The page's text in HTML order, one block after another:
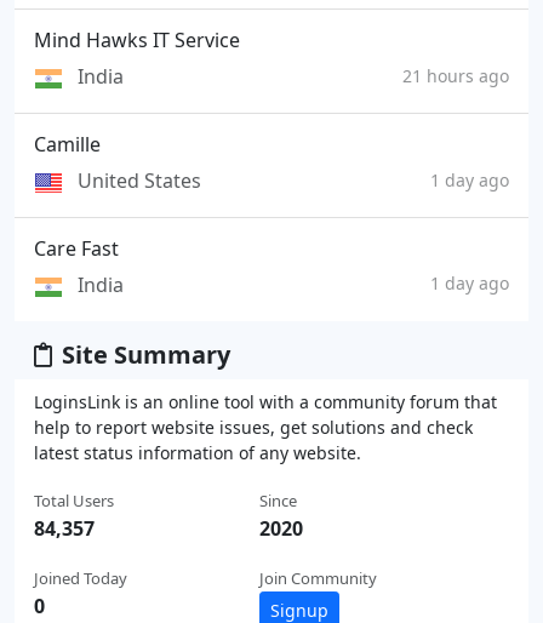
Mind Hawks IT Service
India
21 hours ago
Camille
United States
1 day ago
Care Fast
India
1 day ago
Site Summary
LoginsLink is an online tool with a community forum that
help to report website issues, get solutions and check
latest status information of any website.
Total Users
84,357
Joined Today
0
Since
2020
Join Community
Signup